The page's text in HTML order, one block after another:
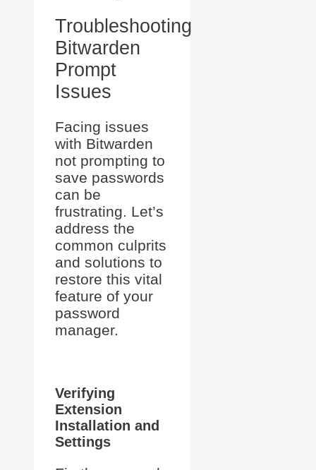
Troubleshooting
Bitwarden
Prompt
Issues
Facing issues
with Bitwarden
not prompting to
save passwords
can be
frustrating. Let’s
address the
common culprits
and solutions to
restore this vital
feature of your
password
manager.
Verifying
Extension
Installation and
Settings